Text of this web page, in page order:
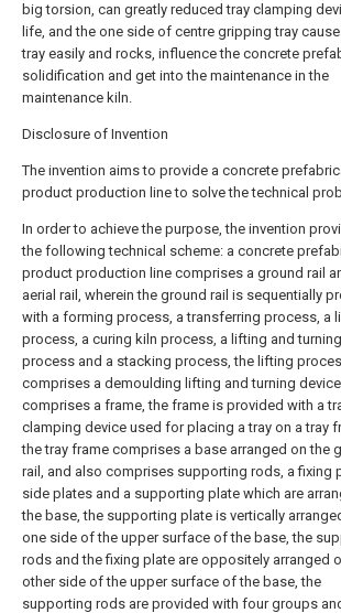
big torsion, can greatly reduced tray clamping
life, and the one side of centre gripping tray
tray easily and rocks, influence the concrete
solidification and get into the maintenance in the
maintenance kiln.
Disclosure of Invention
The invention aims to provide a concrete
product production line to solve the technical
In order to achieve the purpose, the invention
the following technical scheme: a concrete
product production line comprises a ground rail
aerial rail, wherein the ground rail is sequentially
with a forming process, a transferring process, a
process, a curing kiln process, a lifting and turning
process and a stacking process, the lifting
comprises a demoulding lifting and turning
comprises a frame, the frame is provided with a
clamping device used for placing a tray on a tray
the tray frame comprises a base arranged on the
rail, and also comprises supporting rods, a fixing
side plates and a supporting plate which are
the base, the supporting plate is vertically
one side of the upper surface of the base, the
rods and the fixing plate are oppositely arranged
other side of the upper surface of the base, the
supporting rods are provided with four groups